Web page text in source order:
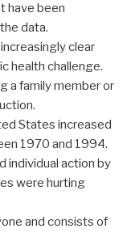
have been
data.
clear
health challenge.
a family member or
States increased
1970 and 1994.
individual action by
were hurting
and consists of